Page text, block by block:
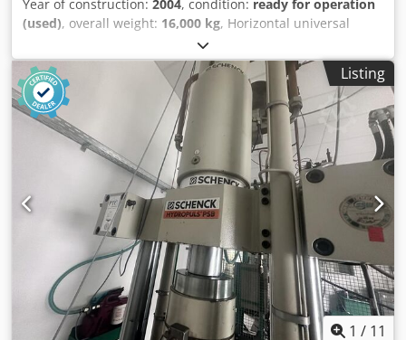
Year of construction: 2004, condition: ready for operation
(used), overall weight: 16,000 kg, Horizontal universal
balancing machine manufactured in 2004. This SCHENCK
HM 70U BU features a maximum workpiece weight of
50,000 kg and a maximum workpiece length of 15,000 mm.
It includes a control unit with CAB 920 software and a total
power requirement of 75 kW. If you are looking to get high-
quality balancing capabilities, consider the SCHENCK HM
70U BU machine we have for sale. Contact us for further
details. - machine type: Horizontal universal balancing
machine- Control/Measuring Unit: CAB 920 (Software
Version: V 5.3.1504)- Max. Workpiece Weight: 50,000 kg-
Max. Workpiece Length: 15,000 mm- Max. Workpiece
Diameter: 2,800 mm- Optional Balancing Capacity: Parts
with Ø 4,090 mm and max. length of 1,200 mm- Bearing
Center Distance: 5,050 mm- Drive Types: Cardan shaft
drive + Belt drive- Safety Category: Class B protective
shielding/guards- Transmission power (propeller shaft
Listing
1 / 11